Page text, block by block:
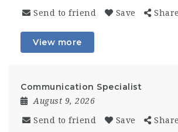
Send to friend Save Share
View more
Communication Specialist
August 9, 2026
Send to friend Save Share